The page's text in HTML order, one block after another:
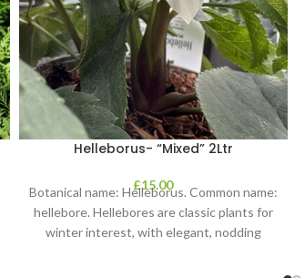
Helleborus- “Mixed” 2Ltr
£15.00
Botanical name: Helleborus. Common name:
hellebore. Hellebores are classic plants for
winter interest, with elegant, nodding